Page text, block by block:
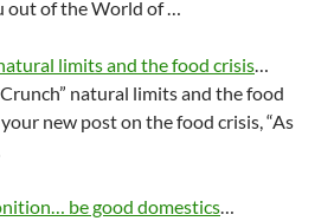
out of the World of …
limits and the food crisis…
natural limits and the food
new post on the food crisis, “As
be good domestics…